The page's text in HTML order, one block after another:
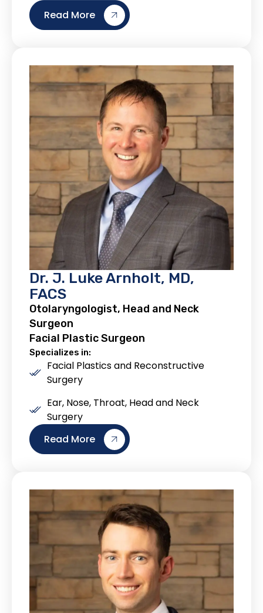
Read More
Dr. J. Luke Arnholt, MD,
FACS
Otolaryngologist, Head and Neck
Surgeon
Facial Plastic Surgeon
Specializes in:
Facial Plastics and Reconstructive
Surgery
Ear, Nose, Throat, Head and Neck
Surgery
Read More